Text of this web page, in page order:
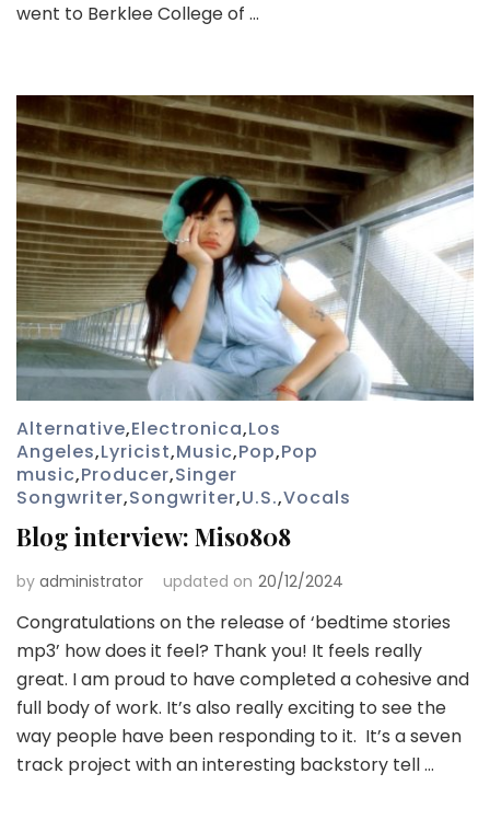
went to Berklee College of …
Alternative,Electronica,Los
Angeles,Lyricist,Music,Pop,Pop
music,Producer,Singer
Songwriter,Songwriter,U.S.,Vocals
Blog interview: Miso808
by administrator updated on 20/12/2024
Congratulations on the release of ‘bedtime stories
mp3’ how does it feel? Thank you! It feels really
great. I am proud to have completed a cohesive and
full body of work. It’s also really exciting to see the
way people have been responding to it. It’s a seven
track project with an interesting backstory tell …